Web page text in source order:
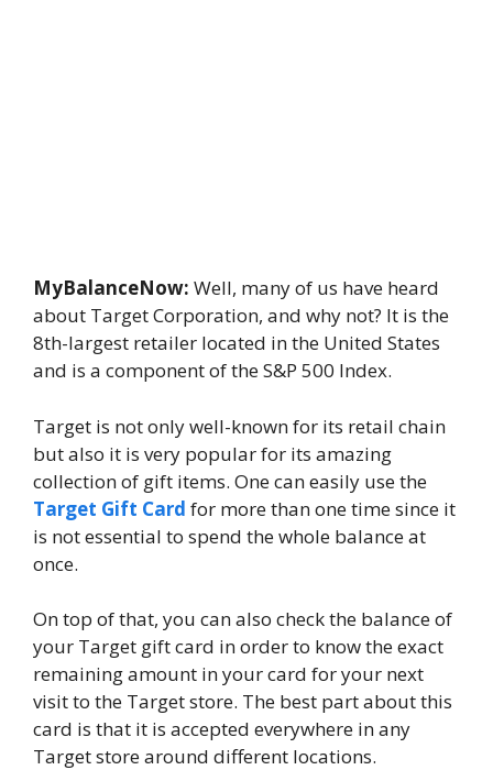
MyBalanceNow: Well, many of us have heard
about Target Corporation, and why not? It is the
8th-largest retailer located in the United States
and is a component of the S&P 500 Index.
Target is not only well-known for its retail chain
but also it is very popular for its amazing
collection of gift items. One can easily use the
Target Gift Card for more than one time since it
is not essential to spend the whole balance at
once.
On top of that, you can also check the balance of
your Target gift card in order to know the exact
remaining amount in your card for your next
visit to the Target store. The best part about this
card is that it is accepted everywhere in any
Target store around different locations.